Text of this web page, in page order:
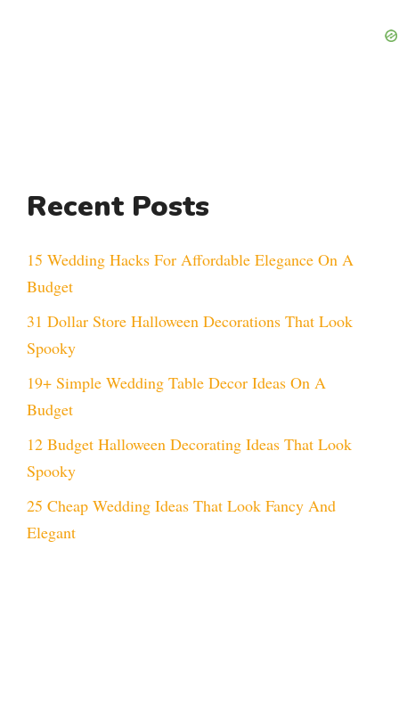
Recent Posts
15 Wedding Hacks For Affordable Elegance On A
Budget
31 Dollar Store Halloween Decorations That Look
Spooky
19+ Simple Wedding Table Decor Ideas On A
Budget
12 Budget Halloween Decorating Ideas That Look
Spooky
25 Cheap Wedding Ideas That Look Fancy And
Elegant